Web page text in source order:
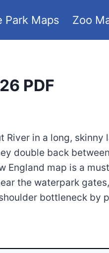
Park Maps Zoo
PDF
River in a long, skinny
double back
England map is a
the waterpark
bottleneck by